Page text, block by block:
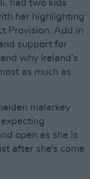
had two kids
her highlighting
Provision. Add in
support for
why Ireland’s
as much as
malarkey
open as she is
after she’s come